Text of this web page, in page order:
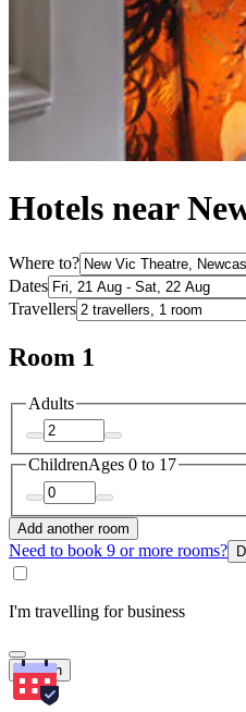
Hotels near
Where to?
Dates
Travellers
Room 1
Adults
ChildrenAges 0 to 17
Add another room
Need to book 9 or more rooms?
I'm travelling for business
Search